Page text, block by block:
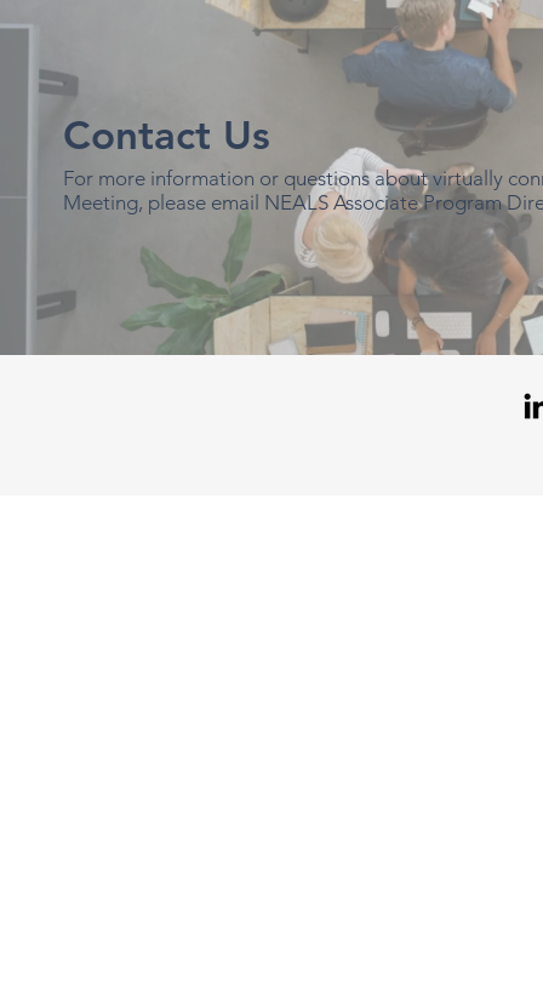
Contact Us
For more information or questions about virtually
Meeting, please email NEALS Associate Program